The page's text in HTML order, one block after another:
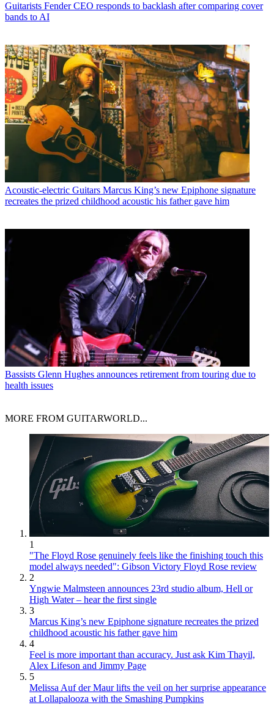
Guitarists Fender CEO responds to backlash after comparing cover
bands to AI
Acoustic-electric Guitars Marcus King’s new Epiphone signature
recreates the prized childhood acoustic his father gave him
Bassists Glenn Hughes announces retirement from touring due to
health issues
MORE FROM GUITARWORLD...
1
"The Floyd Rose genuinely feels like the finishing touch this
model always needed": Gibson Victory Floyd Rose review
2
Yngwie Malmsteen announces 23rd studio album, Hell or
High Water – hear the first single
3
Marcus King’s new Epiphone signature recreates the prized
childhood acoustic his father gave him
4
Feel is more important than accuracy. Just ask Kim Thayil,
Alex Lifeson and Jimmy Page
5
Melissa Auf der Maur lifts the veil on her surprise appearance
at Lollapalooza with the Smashing Pumpkins